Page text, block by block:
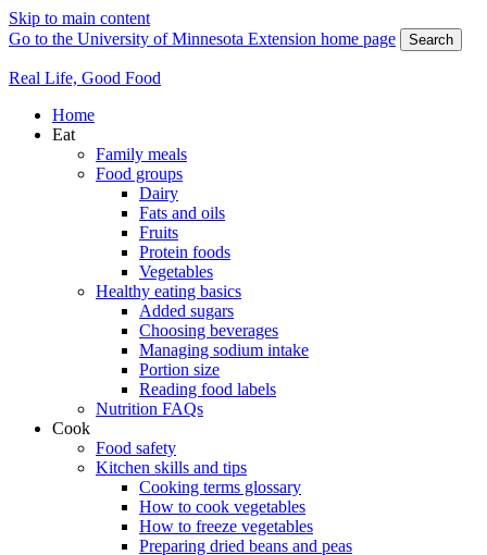
Skip to main content
Go to the University of Minnesota Extension home page
Search
Real Life, Good Food
Home
Eat
Family meals
Food groups
Dairy
Fats and oils
Fruits
Protein foods
Vegetables
Healthy eating basics
Added sugars
Choosing beverages
Managing sodium intake
Portion size
Reading food labels
Nutrition FAQs
Cook
Food safety
Kitchen skills and tips
Cooking terms glossary
How to cook vegetables
How to freeze vegetables
Preparing dried beans and peas